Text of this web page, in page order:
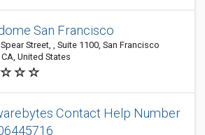
San Francisco
Street, , Suite 1100, San Francisco
United States
Contact Help Number